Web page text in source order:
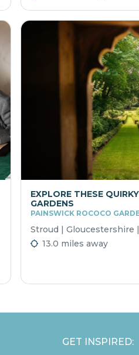
EXPLORE THESE
GARDENS
PAINSWICK ROCOCO
Stroud | Gloucestershire |
13.0 miles away
GET INSPIRED: